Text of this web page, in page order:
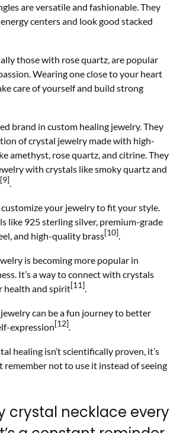
are versatile and fashionable. They
centers and look good stacked
those with rose quartz, are popular
Wearing one close to your heart
care of yourself and build strong
brand in custom healing jewelry. They
of crystal jewelry made with high-
amethyst, rose quartz, and citrine. They
with crystals like smoky quartz and
[9].
your jewelry to fit your style.
like 925 sterling silver, premium-grade
and high-quality brass[10].
is becoming more popular in
It’s a way to connect with crystals
health and spirit[11].
can be a fun journey to better
expression[12].
healing isn’t scientifically proven, it’s
remember not to use it instead of seeing
crystal necklace every